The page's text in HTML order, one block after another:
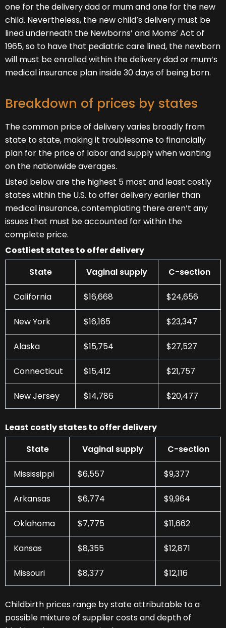
one for the delivery dad or mum and one for the new
child. Nevertheless, the new child’s delivery must be
lined underneath the Newborns’ and Moms’ Act of
1965, so to have that pediatric care lined, the newborn
will must be enrolled within the delivery dad or mum’s
medical insurance plan inside 30 days of being born.
Breakdown of prices by states
The common price of delivery varies broadly from
state to state, making it troublesome to financially
plan for the price of labor and supply when wanting
on the nationwide averages.
Listed below are the highest 5 most and least costly
states within the U.S. to offer delivery earlier than
medical insurance, contemplating there aren’t any
issues that must be accounted for within the
complete price.
Costliest states to offer delivery
State
Vaginal supply C-section
California $16,668 $24,656
New York $16,165 $23,347
Alaska $15,754 $27,527
Connecticut $15,412 $21,757
New Jersey $14,786 $20,477
Least costly states to offer delivery
State
Vaginal supply C-section
Mississippi $6,557 $9,377
Arkansas $6,774 $9,964
Oklahoma $7,775 $11,662
Kansas $8,355 $12,871
Missouri $8,377 $12,116
Childbirth prices range by state attributable to a
possible mixture of supplier costs and depth of